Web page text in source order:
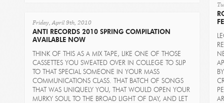
Friday, April 9th, 2010
ANTI RECORDS 2010 SPRING COMPILATION
AVAILABLE NOW
THINK OF THIS AS A MIX TAPE, LIKE ONE OF THOSE
CASSETTES YOU SWEATED OVER IN COLLEGE TO SLIP
TO THAT SPECIAL SOMEONE IN YOUR MASS
COMMUNICATIONS CLASS. THAT BATCH OF SONGS
THAT WAS UNIQUELY YOU, THAT WOULD OPEN YOUR
MURKY SOUL TO THE BROAD LIGHT OF DAY, AND LET